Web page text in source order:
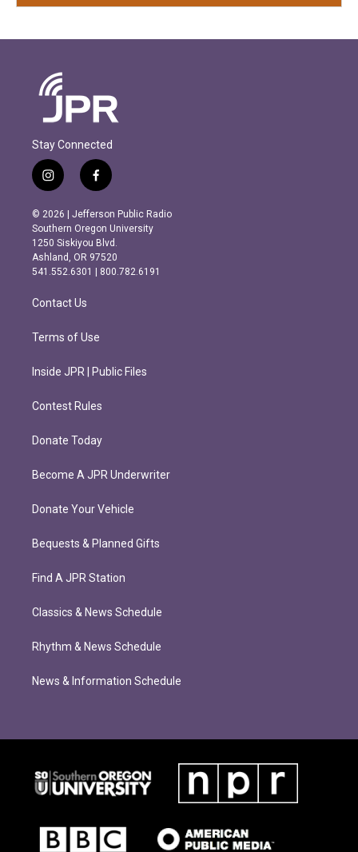
Stay Connected
i
n
s
t
a
g
r
m
f
a
c
e
b
o
o
k
© 2026 | Jefferson Public Radio
Southern Oregon University
1250 Siskiyou Blvd.
Ashland, OR 97520
541.552.6301 | 800.782.6191
Contact Us
Terms of Use
Inside JPR | Public Files
Contest Rules
Donate Today
Become A JPR Underwriter
Donate Your Vehicle
Bequests & Planned Gifts
Find A JPR Station
Classics & News Schedule
Rhythm & News Schedule
News & Information Schedule